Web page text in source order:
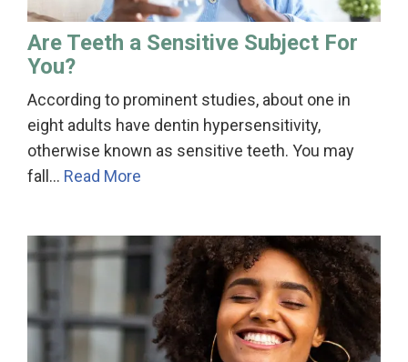
Are Teeth a Sensitive Subject For
You?
According to prominent studies, about one in
eight adults have dentin hypersensitivity,
otherwise known as sensitive teeth. You may
fall… Read More